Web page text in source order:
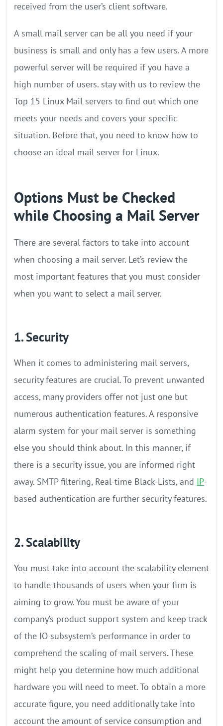
received from the user’s client software.
A small mail server can be all you need if your
business is small and only has a few users. A more
powerful server will be required if you have a
high number of users. stay with us to review the
Top 15 Linux Mail servers to find out which one
meets your needs and covers your specific
situation. Before that, you need to know how to
choose an ideal mail server for Linux.
Options Must be Checked
while Choosing a Mail Server
There are several factors to take into account
when choosing a mail server. Let’s review the
most important features that you must consider
when you want to select a mail server.
1. Security
When it comes to administering mail servers,
security features are crucial. To prevent unwanted
access, many providers offer not just one but
numerous authentication features. A responsive
alarm system for your mail server is something
else you should think about. In this manner, if
there is a security issue, you are informed right
away. SMTP filtering, Real-time Black-Lists, and IP-
based authentication are further security features.
2. Scalability
You must take into account the scalability element
to handle thousands of users when your firm is
aiming to grow. You must be aware of your
company’s product support system and keep track
of the IO subsystem’s performance in order to
comprehend the scaling of mail servers. These
might help you determine how much additional
hardware you will need to meet. To obtain a more
accurate figure, you need additionally take into
account the amount of service consumption and